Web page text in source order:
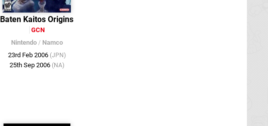
Baten Kaitos Origins
GCN
Nintendo/ Namco
23rd Feb 2006 (JPN)
25th Sep 2006 (NA)